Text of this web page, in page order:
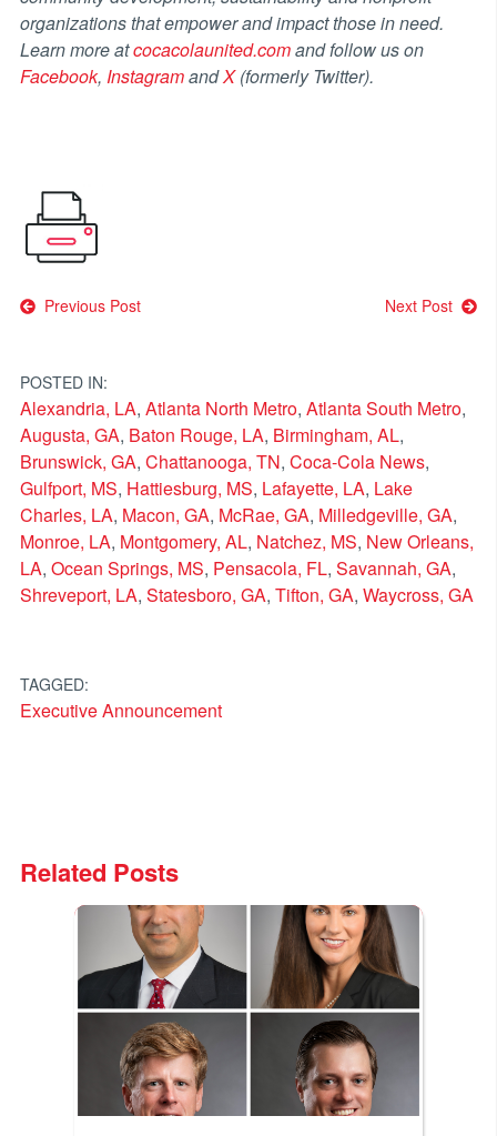
organizations that empower and impact those in need.
Learn more atcocacolaunited.comand follow us on
Facebook, InstagramandX(formerly Twitter).
Post
Previous Post Next Post
POSTED IN:
Alexandria, LA, Atlanta North Metro, Atlanta South Metro,
Augusta, GA, Baton Rouge, LA, Birmingham, AL,
Brunswick, GA, Chattanooga, TN, Coca-Cola News,
Gulfport, MS, Hattiesburg, MS, Lafayette, LA, Lake
Charles, LA, Macon, GA, McRae, GA, Milledgeville, GA,
Monroe, LA, Montgomery, AL, Natchez, MS, New Orleans,
LA, Ocean Springs, MS, Pensacola, FL, Savannah, GA,
Shreveport, LA, Statesboro, GA, Tifton, GA, Waycross, GA
TAGGED:
Executive Announcement
Related Posts